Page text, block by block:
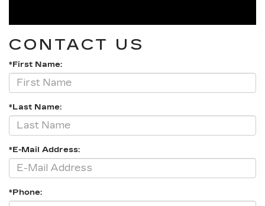
CONTACT US
*First Name:
*Last Name:
*E-Mail Address:
*Phone: